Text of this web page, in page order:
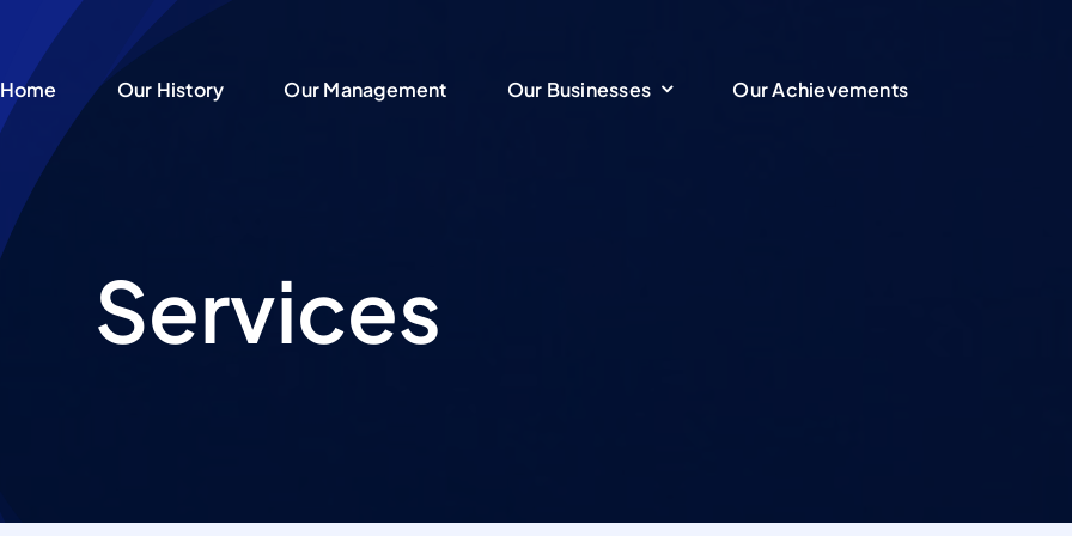
Home Our History Our Management Our Businesses Our Achievements
Home Our History Our Management Our Businesses Our Achievements
Services